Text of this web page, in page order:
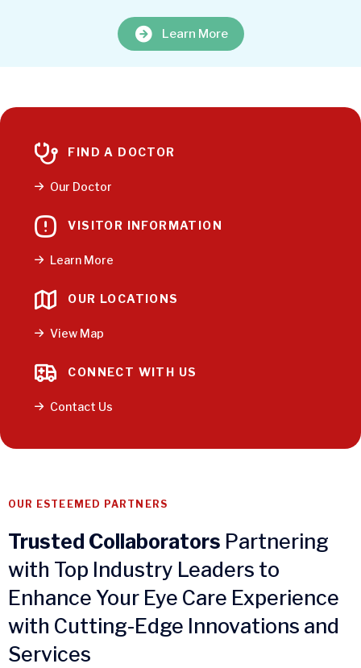
Learn More
FIND A DOCTOR
Our Doctor
VISITOR INFORMATION
Learn More
OUR LOCATIONS
View Map
CONNECT WITH US
Contact Us
OUR ESTEEMED PARTNERS
Trusted Collaborators Partnering
with Top Industry Leaders to
Enhance Your Eye Care Experience
with Cutting-Edge Innovations and
Services